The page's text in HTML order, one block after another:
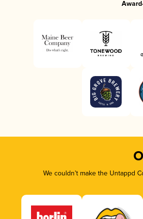
We couldn’t make the Untappd